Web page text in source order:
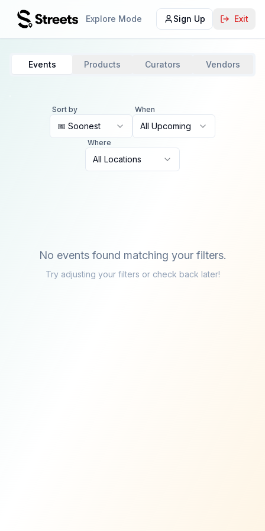
Explore Mode Sign Up Exit
Events Products Curators Vendors
Sort by
📅 Soonest
When
All Upcoming
Where
All Locations
No events found matching your filters.
Try adjusting your filters or check back later!